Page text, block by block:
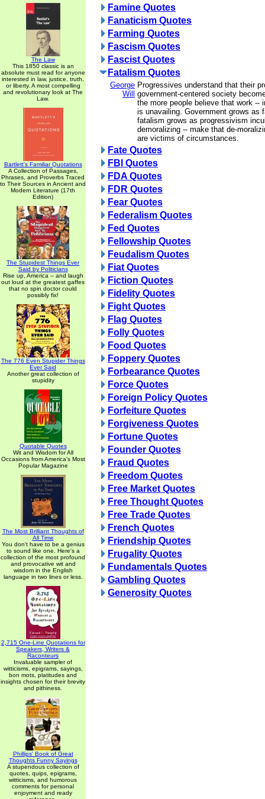
The Law
This 1850 classic is an
absolute must read for anyone
interested in law, justice, truth,
or liberty. A most compelling
and revolutionary look at The
Law.
Bartlett's Familiar Quotations
A Collection of Passages,
Phrases, and Proverbs Traced
to Their Sources in Ancient and
Modern Literature (17th
Edition)
The Stupidest Things Ever
Said by Politicians
Rise up, America -- and laugh
out loud at the greatest gaffes
that no spin doctor could
possibly fix!
The 776 Even Stupider Things
Ever Said
Another great collection of
stupidity
Quotable Quotes
Wit and Wisdom for All
Occasions from America's Most
Popular Magazine
The Most Brilliant Thoughts of
All Time
You don't have to be a genius
to sound like one. Here's a
collection of the most profound
and provocative wit and
wisdom in the English
language in two lines or less.
2,715 One-Line Quotations for
Speakers, Writers &
Raconteurs
Invaluable sampler of
witticisms, epigrams, sayings,
bon mots, platitudes and
insights chosen for their brevity
and pithiness.
Phillips' Book of Great
Thoughts Funny Sayings
A stupendous collection of
quotes, quips, epigrams,
witticisms, and humorous
comments for personal
enjoyment and ready
Famine Quotes
Fanaticism Quotes
Farming Quotes
Fascism Quotes
Fascist Quotes
Fatalism Quotes
George
Will
Progressives understand that their
government-centered society
the more people believe that work --
is unavailing. Government grows as
fatalism grows as progressivism
demoralizing -- make that de-
are victims of circumstances.
Fate Quotes
FBI Quotes
FDA Quotes
FDR Quotes
Fear Quotes
Federalism Quotes
Fed Quotes
Fellowship Quotes
Feudalism Quotes
Fiat Quotes
Fiction Quotes
Fidelity Quotes
Fight Quotes
Flag Quotes
Folly Quotes
Food Quotes
Foppery Quotes
Forbearance Quotes
Force Quotes
Foreign Policy Quotes
Forfeiture Quotes
Forgiveness Quotes
Fortune Quotes
Founder Quotes
Fraud Quotes
Freedom Quotes
Free Market Quotes
Free Thought Quotes
Free Trade Quotes
French Quotes
Friendship Quotes
Frugality Quotes
Fundamentals Quotes
Gambling Quotes
Generosity Quotes